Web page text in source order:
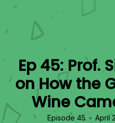
Ep 45: Prof.
on How the
Wine
Episode 45 • April